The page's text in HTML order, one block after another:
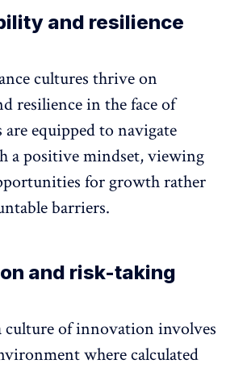
and resilience
cultures thrive on
resilience in the face of
are equipped to navigate
a positive mindset, viewing
for growth rather
barriers.
and risk-taking
culture of innovation involves
where calculated